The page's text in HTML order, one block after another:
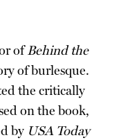
ofBehind the
of burlesque.
the critically
on the book,
by USA Today